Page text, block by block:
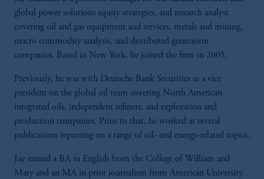
global power solutions equity strategies, and research analyst
covering oil and gas equipment and services, metals and mining,
macro commodity analysis, and distributed generation
companies. Based in New York, he joined the firm in 2005.
Previously, he was with Deutsche Bank Securities as a vice
president on the global oil team covering North American
integrated oils, independent refiners, and exploration and
production companies. Prior to that, he worked at several
publications reporting on a range of oil- and energy-related topics.
Jay earned a BA in English from the College of William and
Mary and an MA in print journalism from American University.